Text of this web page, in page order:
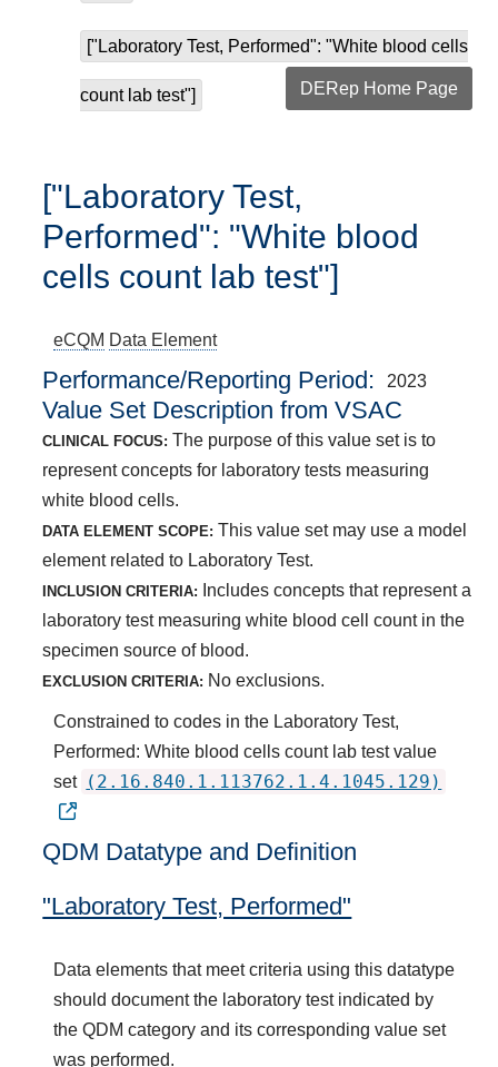
["Laboratory Test, Performed": "White blood cells
count lab test"] DERep Home Page
["Laboratory Test,
Performed": "White blood
cells count lab test"]
eCQM Data Element
Performance/Reporting Period 2023
Value Set Description from VSAC
CLINICAL FOCUS: The purpose of this value set is to
represent concepts for laboratory tests measuring
white blood cells.
DATA ELEMENT SCOPE: This value set may use a model
element related to Laboratory Test.
INCLUSION CRITERIA:
Includes concepts that represent a
laboratory test measuring white blood cell count in the
specimen source of blood.
EXCLUSION CRITERIA: No exclusions.
Constrained to codes in the Laboratory Test,
Performed: White blood cells count lab test value
set (2.16.840.1.113762.1.4.1045.129)
QDM Datatype and Definition
"Laboratory Test, Performed"
Data elements that meet criteria using this datatype
should document the laboratory test indicated by
the QDM category and its corresponding value set
was performed.